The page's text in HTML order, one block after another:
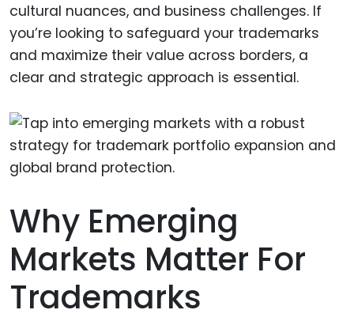
cultural nuances, and business challenges. If
you’re looking to safeguard your trademarks
and maximize their value across borders, a
clear and strategic approach is essential.
Why Emerging
Markets Matter For
Trademarks